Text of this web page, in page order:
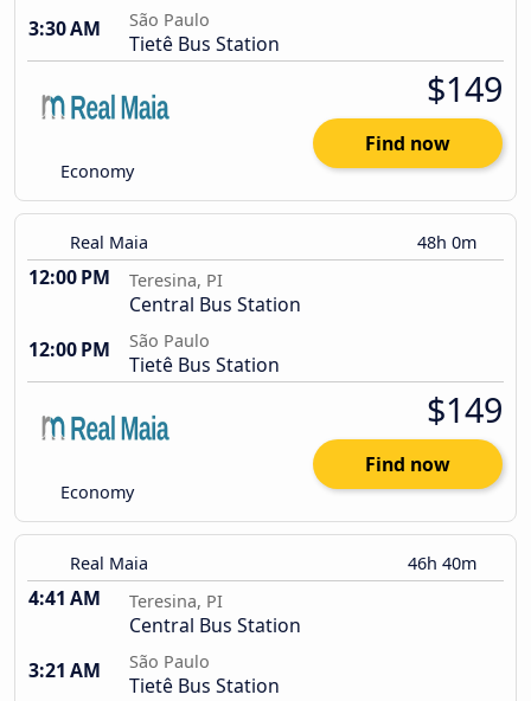
3:30 AM
São Paulo
Tietê Bus Station
Economy
$149
Find now
Real Maia 48h 0m
12:00 PM Teresina, PI
Central Bus Station
12:00 PM
São Paulo
Tietê Bus Station
Economy
$149
Find now
Real Maia 46h 40m
4:41 AM Teresina, PI
Central Bus Station
3:21 AM
São Paulo
Tietê Bus Station